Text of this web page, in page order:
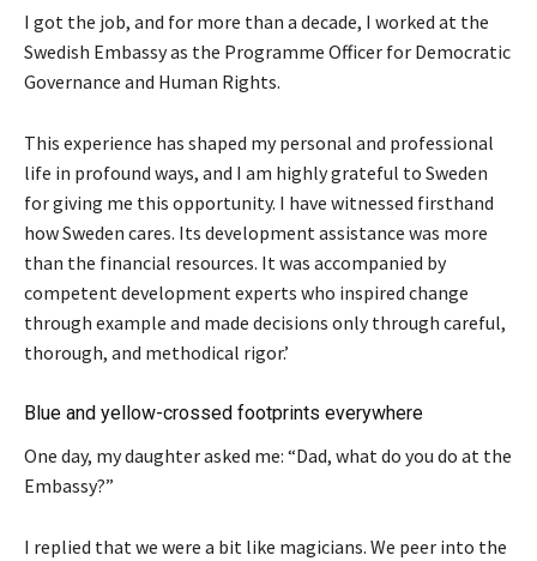
I got the job, and for more than a decade, I worked at the
Swedish Embassy as the Programme Officer for Democratic
Governance and Human Rights.
This experience has shaped my personal and professional
life in profound ways, and I am highly grateful to Sweden
for giving me this opportunity. I have witnessed firsthand
how Sweden cares. Its development assistance was more
than the financial resources. It was accompanied by
competent development experts who inspired change
through example and made decisions only through careful,
thorough, and methodical rigor.’
Blue and yellow-crossed footprints everywhere
One day, my daughter asked me: “Dad, what do you do at the
Embassy?”
I replied that we were a bit like magicians. We peer into the